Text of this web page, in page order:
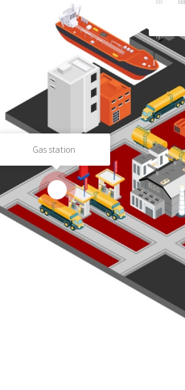
1
Gas station